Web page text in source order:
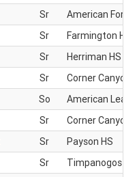
Sr
American Fork
Sr
Farmington HS
Sr
Herriman HS
Sr
Corner Canyon
So
American
Sr
Corner Canyon
Sr
Payson HS
Sr
Timpanogos HS